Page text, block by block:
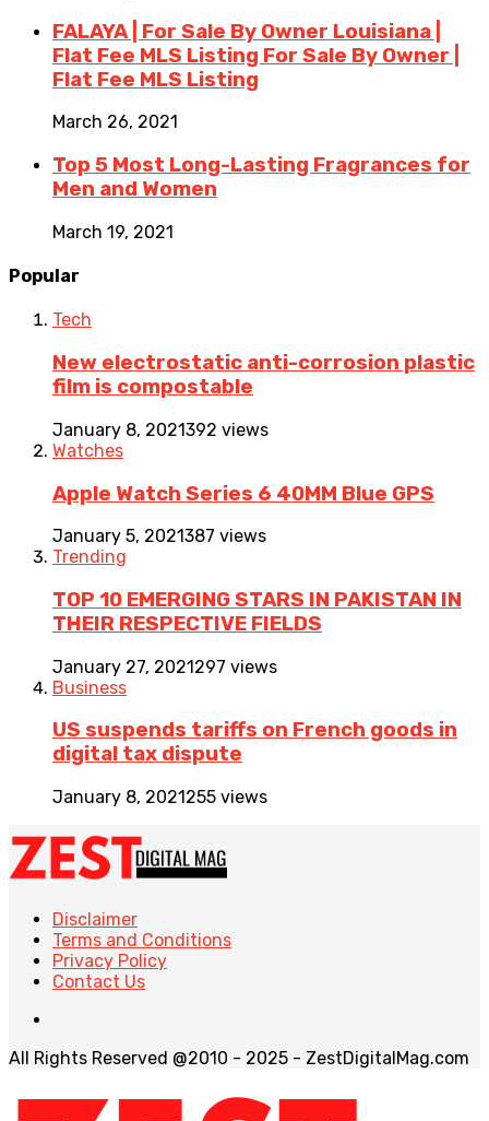
FALAYA | For Sale By Owner Louisiana |
Flat Fee MLS Listing For Sale By Owner |
Flat Fee MLS Listing
March 26, 2021
Top 5 Most Long-Lasting Fragrances for
Men and Women
March 19, 2021
Popular
Tech
New electrostatic anti-corrosion plastic
film is compostable
January 8, 2021392 views
Watches
Apple Watch Series 6 40MM Blue GPS
January 5, 2021387 views
Trending
TOP 10 EMERGING STARS IN PAKISTAN IN
THEIR RESPECTIVE FIELDS
January 27, 2021297 views
Business
US suspends tariffs on French goods in
digital tax dispute
January 8, 2021255 views
Disclaimer
Terms and Conditions
Privacy Policy
Contact Us
All Rights Reserved @2010 - 2025 - ZestDigitalMag.com